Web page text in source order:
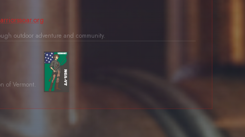
outdoor adventure and community.
of Vermont.